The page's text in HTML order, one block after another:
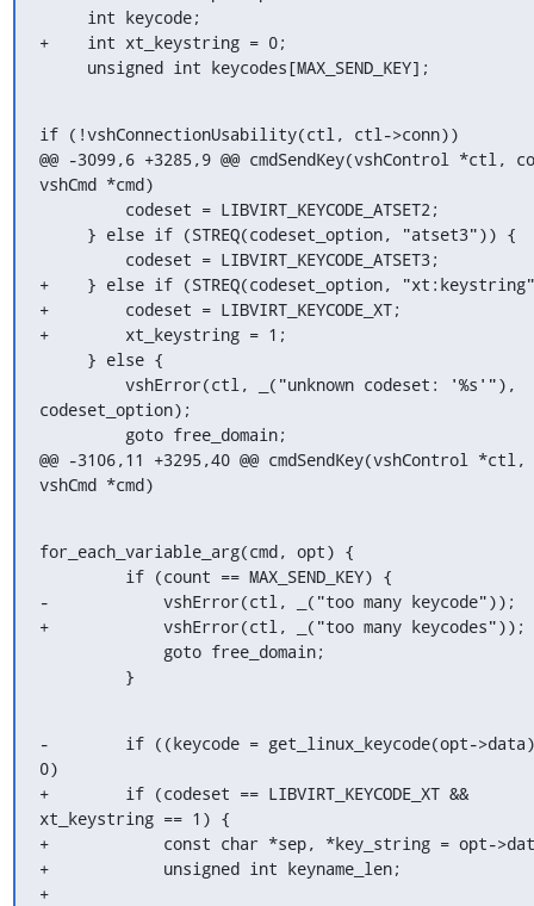
+    int xt_keystring = 0;
     unsigned int keycodes[MAX_SEND_KEY];
if (!vshConnectionUsability(ctl, ctl->conn))
@@ -3099,6 +3285,9 @@ cmdSendKey(vshControl *ctl,
vshCmd *cmd)
+    } else if (STREQ(codeset_option,
+        codeset = LIBVIRT_KEYCODE_XT;
+        xt_keystring = 1;
codeset_option);
@@ -3106,11 +3295,40 @@ cmdSendKey(vshControl
vshCmd *cmd)
for_each_variable_arg(cmd, opt) {
-            vshError(ctl, _("too many keycode"));
+            vshError(ctl, _("too many keycodes"));
         }
-        if ((keycode = get_linux_keycode(opt-
0)
+        if (codeset == LIBVIRT_KEYCODE_XT &&
xt_keystring == 1) {
+            const char *sep, *key_string = opt-
+            unsigned int keyname_len;
+